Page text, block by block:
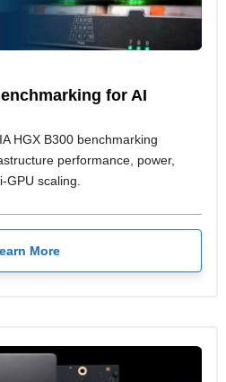
for AI
HGX B300 benchmarking
performance, power,
GPU scaling.
More